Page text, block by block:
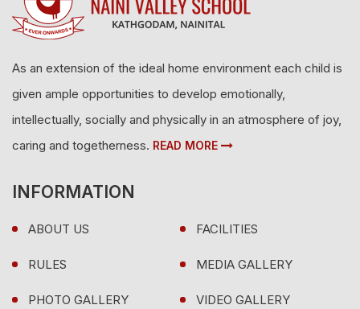
As an extension of the ideal home environment each child is
given ample opportunities to develop emotionally,
intellectually, socially and physically in an atmosphere of joy,
caring and togetherness. READ MORE
INFORMATION
ABOUT US FACILITIES
RULES MEDIA GALLERY
PHOTO GALLERY VIDEO GALLERY